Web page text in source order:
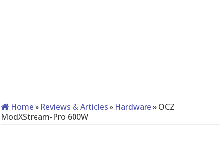
Home » Reviews & Articles » Hardware » OCZ
ModXStream-Pro 600W